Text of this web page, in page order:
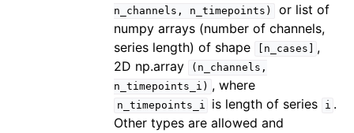
n_channels,
n_timepoints)
or list of
numpy arrays (number of channels,
series length) of shape
[n_cases]
,
2D np.array
(n_channels,
n_timepoints_i) , where
n_timepoints_i is length of series i .
Other types are allowed and